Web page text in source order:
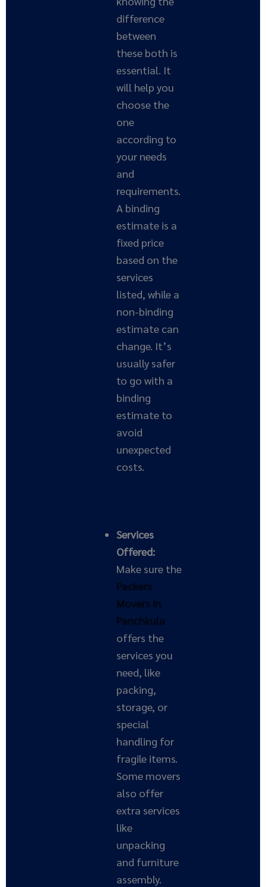
difference
between
these both is
essential. It
will help you
choose the
one
according to
your needs
and
requirements.
A binding
estimate is a
fixed price
based on the
services
listed, while a
non-binding
estimate can
change. It’s
usually safer
to go with a
binding
estimate to
avoid
unexpected
costs.
Services
Offered:
Make sure the
Packers
Movers in
Panchkula
offers the
services you
need, like
packing,
storage, or
special
handling for
fragile items.
Some movers
also offer
extra services
like
unpacking
and furniture
assembly.